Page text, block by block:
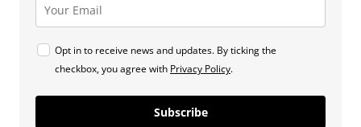
Opt in to receive news and updates. By ticking the
checkbox, you agree with Privacy Policy.
Subscribe